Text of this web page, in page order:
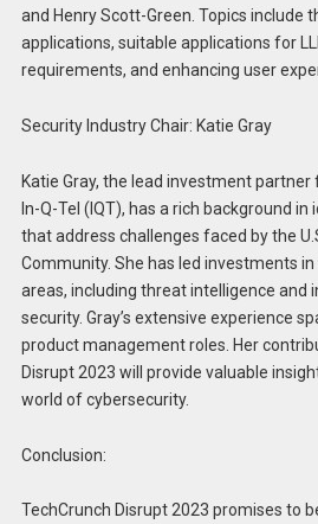
and Henry Scott-Green. Topics include
applications, suitable applications for
requirements, and enhancing user
Security Industry Chair: Katie Gray
Katie Gray, the lead investment
In-Q-Tel (IQT), has a rich background
that address challenges faced by the
Community. She has led investments
areas, including threat intelligence and
security. Gray’s extensive experience
product management roles. Her
Disrupt 2023 will provide valuable
world of cybersecurity.
Conclusion:
TechCrunch Disrupt 2023 promises to